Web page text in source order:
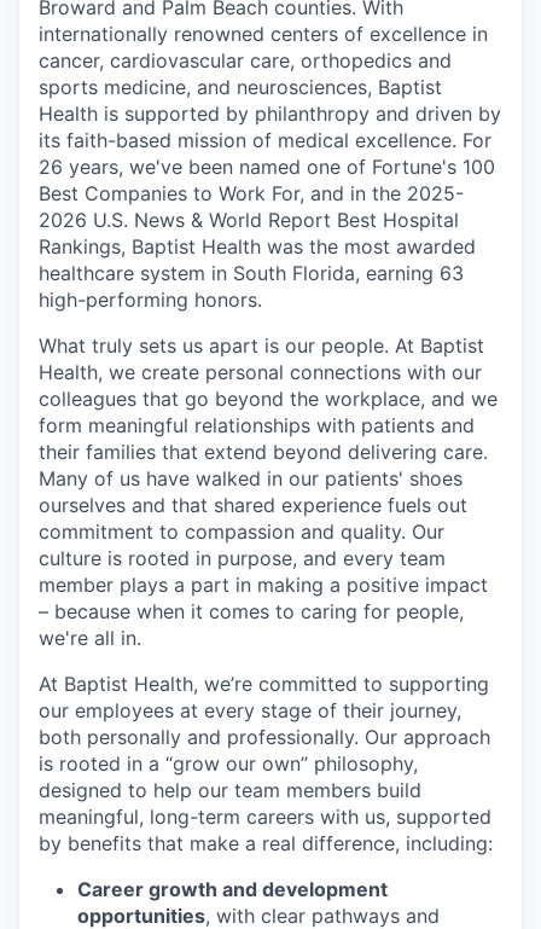
Broward and Palm Beach counties. With
internationally renowned centers of excellence in
cancer, cardiovascular care, orthopedics and
sports medicine, and neurosciences, Baptist
Health is supported by philanthropy and driven by
its faith-based mission of medical excellence. For
26 years, we've been named one of Fortune's 100
Best Companies to Work For, and in the 2025-
2026 U.S. News & World Report Best Hospital
Rankings, Baptist Health was the most awarded
healthcare system in South Florida, earning 63
high-performing honors.
What truly sets us apart is our people. At Baptist
Health, we create personal connections with our
colleagues that go beyond the workplace, and we
form meaningful relationships with patients and
their families that extend beyond delivering care.
Many of us have walked in our patients' shoes
ourselves and that shared experience fuels out
commitment to compassion and quality. Our
culture is rooted in purpose, and every team
member plays a part in making a positive impact
– because when it comes to caring for people,
we're all in.
At Baptist Health, we’re committed to supporting
our employees at every stage of their journey,
both personally and professionally. Our approach
is rooted in a “grow our own” philosophy,
designed to help our team members build
meaningful, long-term careers with us, supported
by benefits that make a real difference, including:
Career growth and development
opportunities, with clear pathways and